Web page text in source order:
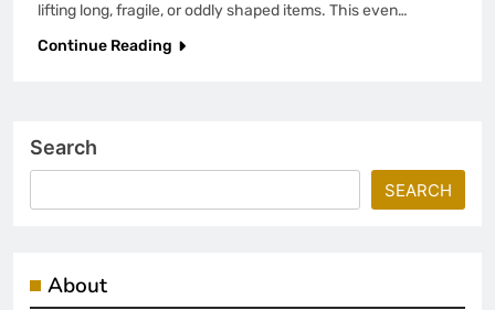
lifting long, fragile, or oddly shaped items. This even…
Continue Reading
Search
SEARCH
About